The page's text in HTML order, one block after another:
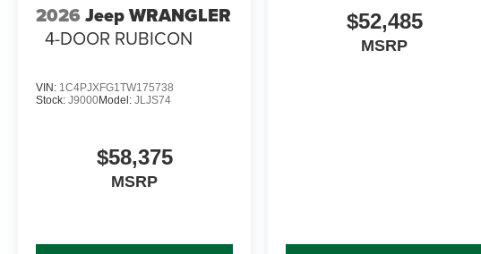
2026 Jeep WRANGLER
4-DOOR RUBICON
VIN: 1C4PJXFG1TW175738
Stock: J9000Model: JLJS74
$58,375
MSRP
$52,485
MSRP